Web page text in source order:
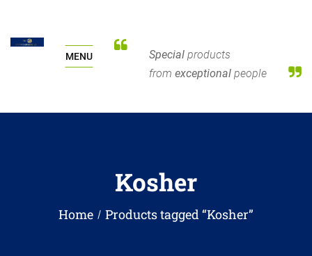
MENU Special products
from exceptional people
Kosher
Home Products tagged “Kosher”